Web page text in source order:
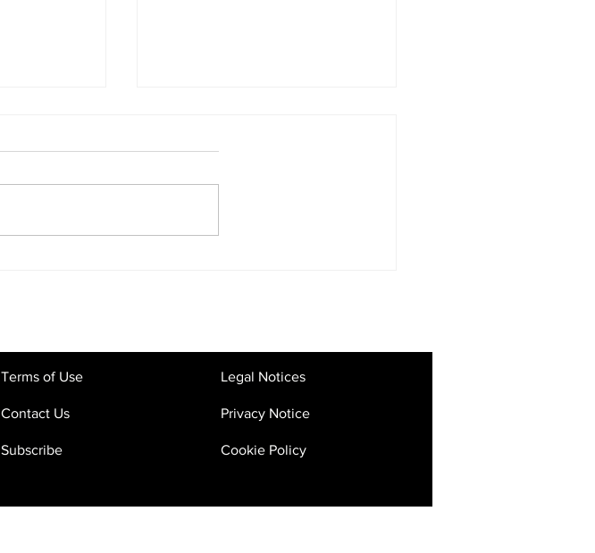
Terms of Use
Contact Us
Subscribe
Legal Notices
Privacy Notice
Cookie Policy